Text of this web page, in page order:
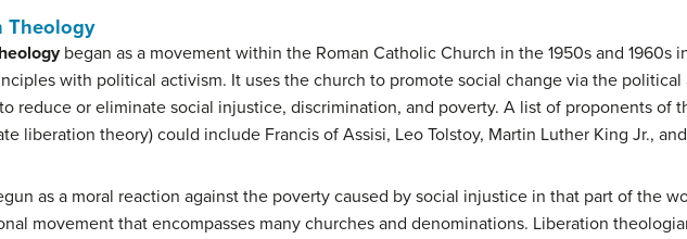
Theology
began as a movement within the Roman Catholic Church in the 1950s and 1960s
with political activism. It uses the church to promote social change via the political
reduce or eliminate social injustice, discrimination, and poverty. A list of proponents of
liberation theory) could include Francis of Assisi, Leo Tolstoy, Martin Luther King Jr.,
as a moral reaction against the poverty caused by social injustice in that part of the
movement that encompasses many churches and denominations. Liberation